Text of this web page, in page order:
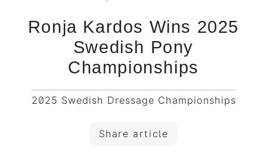
Ronja Kardos Wins 2025
Swedish Pony
Championships
2025 Swedish Dressage Championships
Share article